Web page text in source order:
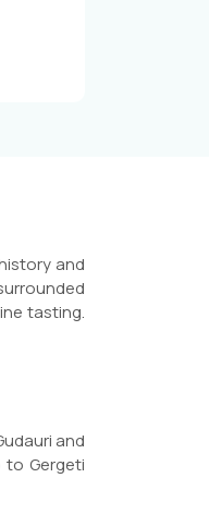
and
tasting.
and
Gergeti